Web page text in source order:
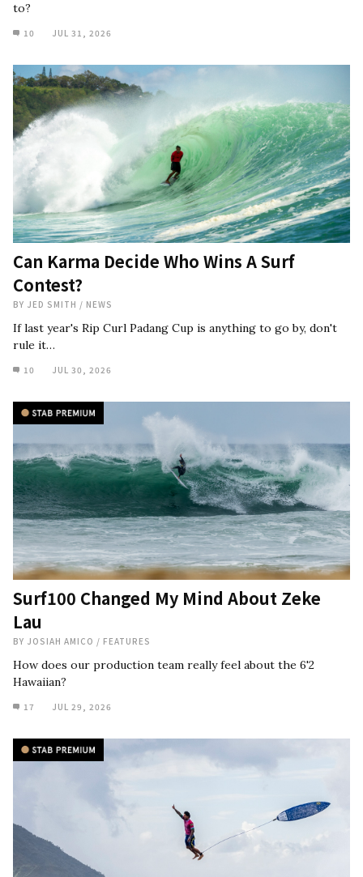
to?
10 JUL 31, 2026
Can Karma Decide Who Wins A Surf
Contest?
BY JED SMITH / NEWS
If last year's Rip Curl Padang Cup is anything to go by, don't
rule it…
10 JUL 30, 2026
Surf100 Changed My Mind About Zeke
Lau
BY JOSIAH AMICO / FEATURES
How does our production team really feel about the 6'2
Hawaiian?
17 JUL 29, 2026